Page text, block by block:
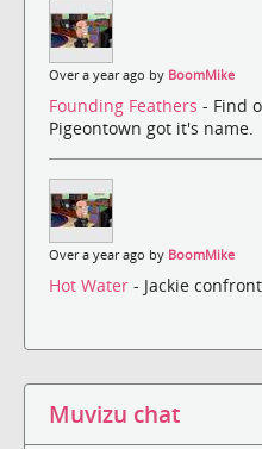
Over a year ago by BoomMike
Founding Feathers - Find
Pigeontown got it's name.
Over a year ago by BoomMike
Hot Water - Jackie
Muvizu chat